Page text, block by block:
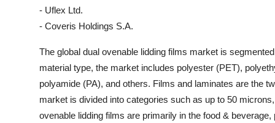
- Uflex Ltd.
- Coveris Holdings S.A.
The global dual ovenable lidding films market is
material type, the market includes polyester (PET),
polyamide (PA), and others. Films and laminates are the
market is divided into categories such as up to 50
ovenable lidding films are primarily in the food &